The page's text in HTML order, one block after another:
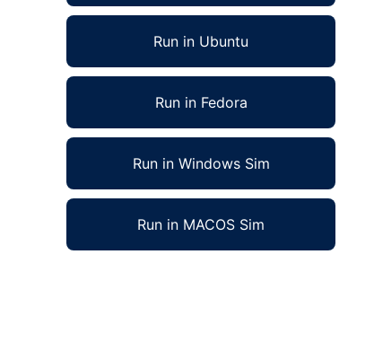
Run in Ubuntu
Run in Fedora
Run in Windows Sim
Run in MACOS Sim